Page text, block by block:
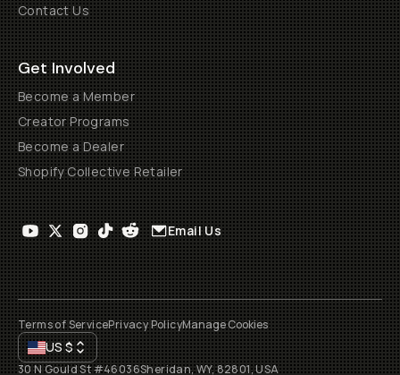
Contact Us
Get Involved
Become a Member
Creator Programs
Become a Dealer
Shopify Collective Retailer
Email Us
Terms of ServicePrivacy PolicyManage Cookies
US$
30 N Gould St #46036Sheridan, WY, 82801, USA